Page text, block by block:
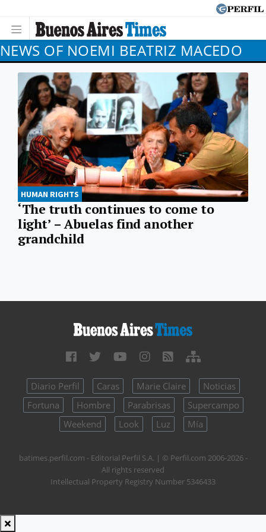
NEWS OF NOEMI BEATRIZ MACEDO
HUMAN RIGHTS
‘The truth continues to come to
light’ – Abuelas find another
grandchild
Diario Perfil Caras Marie Claire
Noticias
Fortuna
Hombre Parabrisas
Supercampo
Weekend
Look Luz Mía
batimes.perfil.com - Editorial Perfil S.A. | © Perfil.com 2006-2026 -
All rights reserved
Intellectual Property Registry Number 5346433